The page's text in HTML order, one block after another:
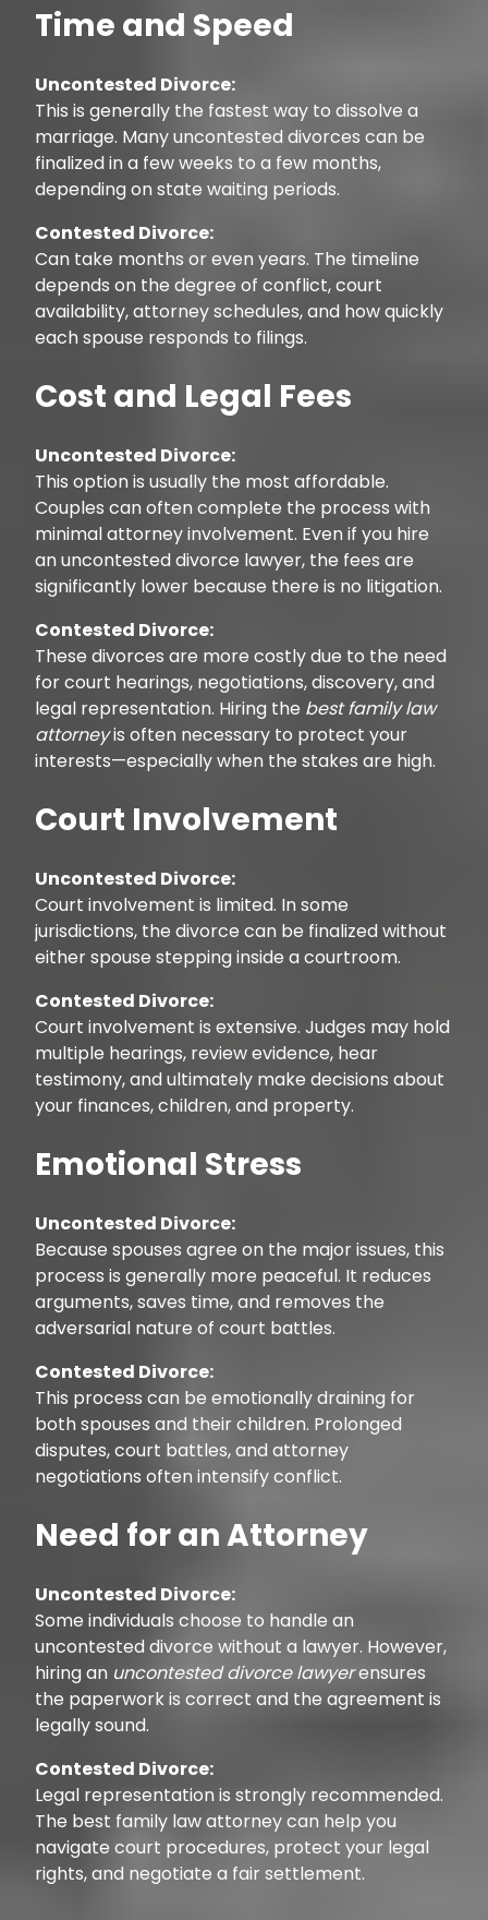
Time and Speed
Uncontested Divorce:
This is generally the fastest way to dissolve a
marriage. Many uncontested divorces can be
finalized in a few weeks to a few months,
depending on state waiting periods.
Contested Divorce:
Can take months or even years. The timeline
depends on the degree of conflict, court
availability, attorney schedules, and how quickly
each spouse responds to filings.
Cost and Legal Fees
Uncontested Divorce:
This option is usually the most affordable.
Couples can often complete the process with
minimal attorney involvement. Even if you hire
an uncontested divorce lawyer, the fees are
significantly lower because there is no litigation.
Contested Divorce:
These divorces are more costly due to the need
for court hearings, negotiations, discovery, and
legal representation. Hiring the best family law
attorneyis often necessary to protect your
interests—especially when the stakes are high.
Court Involvement
Uncontested Divorce:
Court involvement is limited. In some
jurisdictions, the divorce can be finalized without
either spouse stepping inside a courtroom.
Contested Divorce:
Court involvement is extensive. Judges may hold
multiple hearings, review evidence, hear
testimony, and ultimately make decisions about
your finances, children, and property.
Emotional Stress
Uncontested Divorce:
Because spouses agree on the major issues, this
process is generally more peaceful. It reduces
arguments, saves time, and removes the
adversarial nature of court battles.
Contested Divorce:
This process can be emotionally draining for
both spouses and their children. Prolonged
disputes, court battles, and attorney
negotiations often intensify conflict.
Need for an Attorney
Uncontested Divorce:
Some individuals choose to handle an
uncontested divorce without a lawyer. However,
hiring an uncontested divorce lawyerensures
the paperwork is correct and the agreement is
legally sound.
Contested Divorce:
Legal representation is strongly recommended.
The best family law attorney can help you
navigate court procedures, protect your legal
rights, and negotiate a fair settlement.